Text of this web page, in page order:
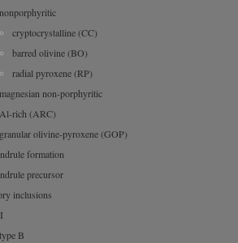
nonporphyritic
cryptocrystalline (CC)
barred olivine (BO)
radial pyroxene (RP)
magnesian non-porphyritic
Al-rich (ARC)
granular olivine-pyroxene (GOP)
formation
precursor
inclusions
type B